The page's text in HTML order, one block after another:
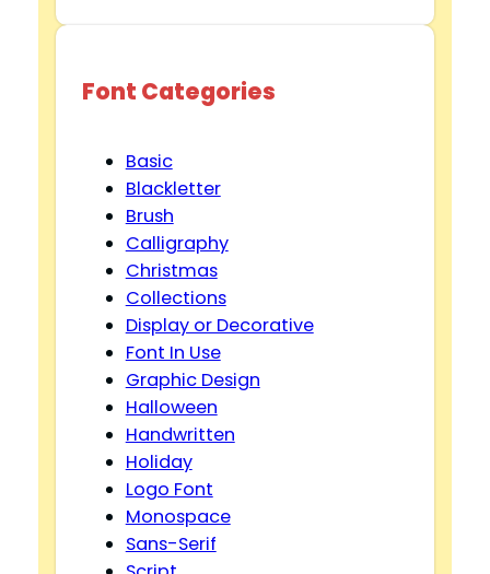
Font Categories
Basic
Blackletter
Brush
Calligraphy
Christmas
Collections
Display or Decorative
Font In Use
Graphic Design
Halloween
Handwritten
Holiday
Logo Font
Monospace
Sans-Serif